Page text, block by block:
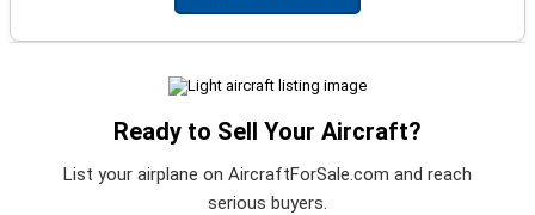
Ready to Sell Your Aircraft?
List your airplane on AircraftForSale.com and reach
serious buyers.